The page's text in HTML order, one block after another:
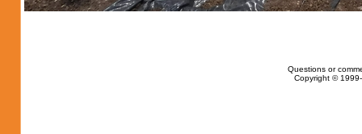
Questions or
Copyright ©